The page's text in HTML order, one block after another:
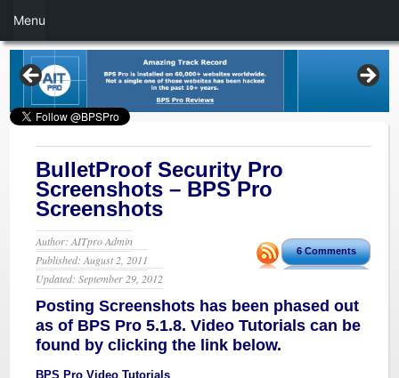
BulletProof Security Pro
Screenshots – BPS Pro
Screenshots
6 Comments
Author: AITpro Admin
Published: August 2, 2011
Updated: September 29, 2012
Posting Screenshots has been phased out
as of BPS Pro 5.1.8. Video Tutorials can be
found by clicking the link below.
BPS Pro Video Tutorials
Menu